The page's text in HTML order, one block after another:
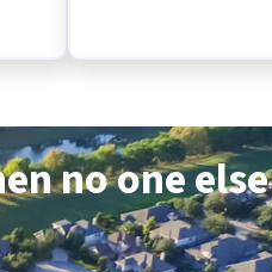
no one